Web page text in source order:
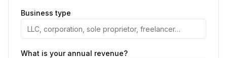
Business type
What is your annual revenue?